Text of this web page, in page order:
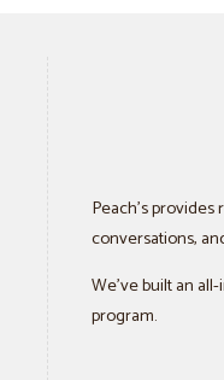
Peach’s
conversations,
We’ve built an
program.